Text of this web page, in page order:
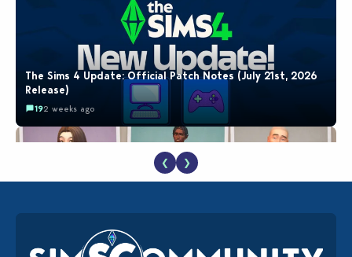
The Sims 4 Update: Official Patch Notes (July 21st, 2026
Release)
192 weeks ago
EA Reveals Free The Sims 4 Coach Capsule Collection and
New Music Den Kit Info
182 weeks ago
❮ ❯